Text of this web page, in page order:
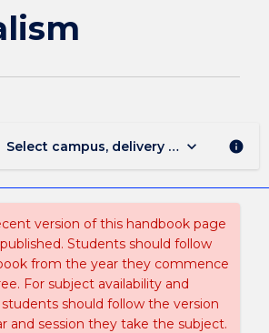
Select campus, delivery mode, and
keyboard_arrow_down info
version of this handbook page
Students should follow
from the year they commence
For subject availability and
should follow the version
and session they take the subject.